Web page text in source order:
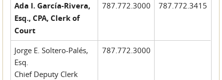
Ada I. García-Rivera,
Esq., CPA, Clerk of
Court
787.772.3000 787.772.3415
Jorge E. Soltero-Palés,
Esq.
Chief Deputy Clerk
787.772.3000